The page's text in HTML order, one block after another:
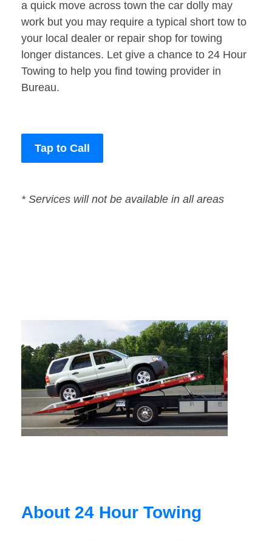
a quick move across town the car dolly may
work but you may require a typical short tow to
your local dealer or repair shop for towing
longer distances. Let give a chance to 24 Hour
Towing to help you find towing provider in
Bureau.
Tap to Call
* Services will not be available in all areas
About 24 Hour Towing